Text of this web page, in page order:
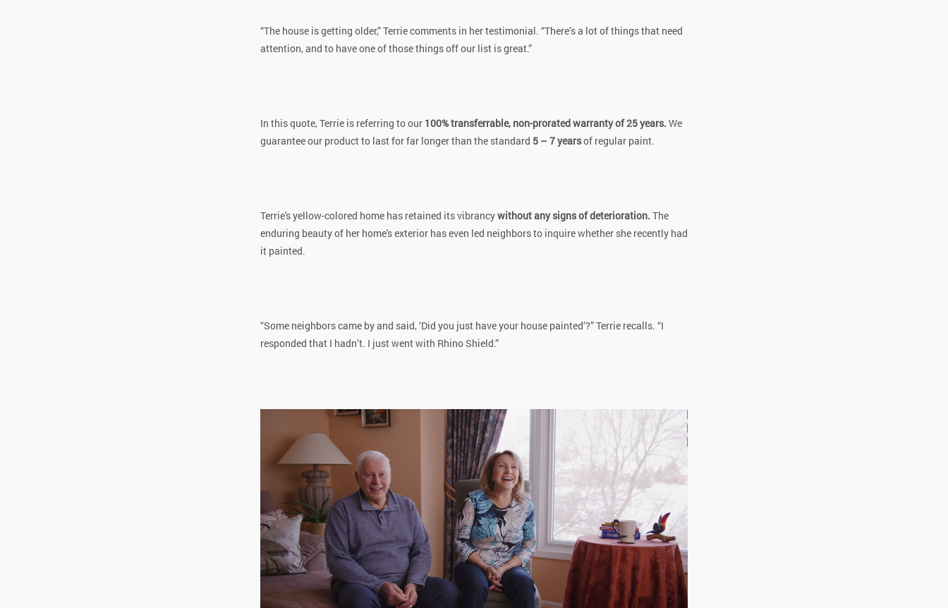
“The house is getting older,” Terrie comments in her testimonial. “There’s a lot of things that need
attention, and to have one of those things off our list is great.”
In this quote, Terrie is referring to our 100% transferrable, non-prorated warranty of 25 years. We
guarantee our product to last for far longer than the standard 5 – 7 yearsof regular paint.
Terrie's yellow-colored home has retained its vibrancywithout any signs of deterioration. The
enduring beauty of her home's exterior has even led neighbors to inquire whether she recently had
it painted.
“Some neighbors came by and said, ‘Did you just have your house painted’?” Terrie recalls. “I
responded that I hadn’t. I just went with Rhino Shield.”